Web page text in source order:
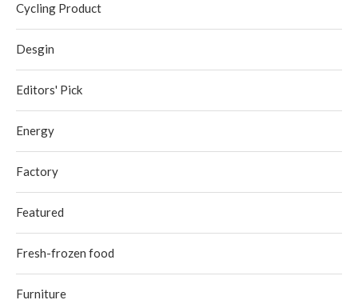
Cycling Product
Desgin
Editors' Pick
Energy
Factory
Featured
Fresh-frozen food
Furniture